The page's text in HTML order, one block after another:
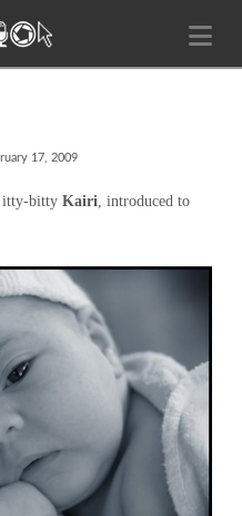
17, 2009
itty-bitty Kairi, introduced to